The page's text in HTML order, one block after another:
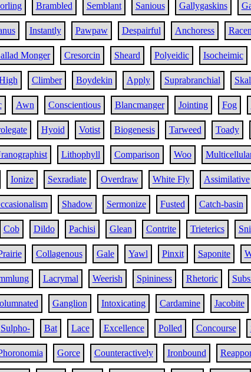
Brambled Semblant Sanious Gallygaskins
Instantly Pawpaw Despairful Anchoress
Monger Cresorcin Sheard Polyeidic Isocheimic
Climber Boydekin Apply Suprabranchial
Awn Conscientious Blancmanger Jointing Fog
Hyoid Votist Biogenesis Tarweed Toady
Lithophyll Comparison Woo
Ionize Sexradiate Overdraw White Fly Assimilative
Shadow Sermonize Fusted Catch-basin
Cob Dildo Pachisi Glean Contrite Trieterics
Collagenous Gale Yawl Pinxit Saponite
Lacrymal Weerish Spininess Rhetoric
Ganglion Intoxicating Cardamine Jacobite
Sulpho- Bat Lace Excellence Polled Concourse
Gorce Counteractively Ironbound